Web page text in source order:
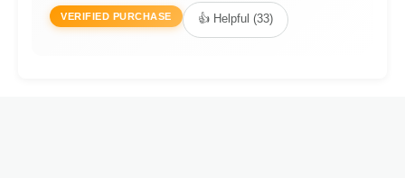
VERIFIED PURCHASE 👍 Helpful (33)